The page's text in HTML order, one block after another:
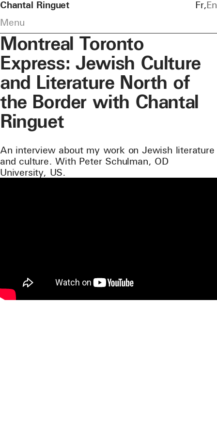
Chantal Ringuet
Menu
Fr En
Montreal Toronto
Express: Jewish Culture
and Literature North of
the Border with Chantal
Ringuet
An interview about my work on Jewish literature
and culture. With Peter Schulman, OD
University, US.